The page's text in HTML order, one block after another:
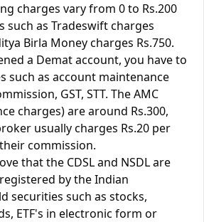
charges vary from 0 to Rs.200
as Tradeswift charges
Birla Money charges Rs.750.
a Demat account, you have to
such as account maintenance
GST, STT. The AMC
charges) are around Rs.300,
usually charges Rs.20 per
commission.
that the CDSL and NSDL are
by the Indian
securities such as stocks,
ETF's in electronic form or